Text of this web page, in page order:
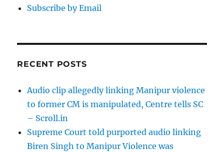
Subscribe by Email
RECENT POSTS
Audio clip allegedly linking Manipur violence
to former CM is manipulated, Centre tells SC
– Scroll.in
Supreme Court told purported audio linking
Biren Singh to Manipur Violence was